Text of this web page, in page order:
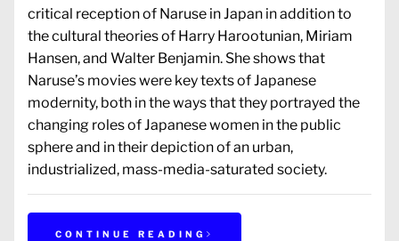
critical reception of Naruse in Japan in addition to
the cultural theories of Harry Harootunian, Miriam
Hansen, and Walter Benjamin. She shows that
Naruse’s movies were key texts of Japanese
modernity, both in the ways that they portrayed the
changing roles of Japanese women in the public
sphere and in their depiction of an urban,
industrialized, mass-media-saturated society.
CONTINUE READING